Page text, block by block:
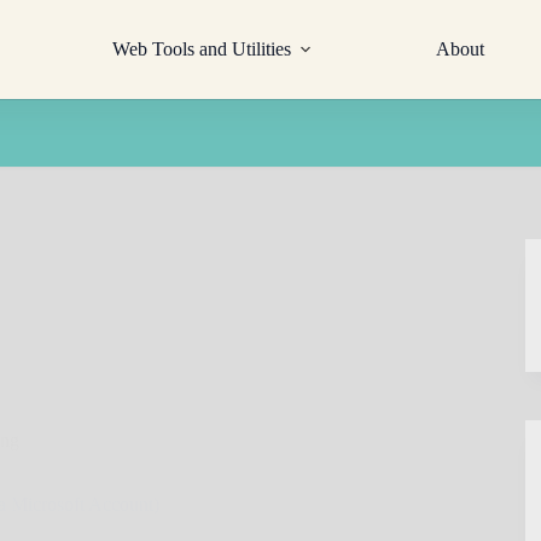
Web Tools and Utilities About